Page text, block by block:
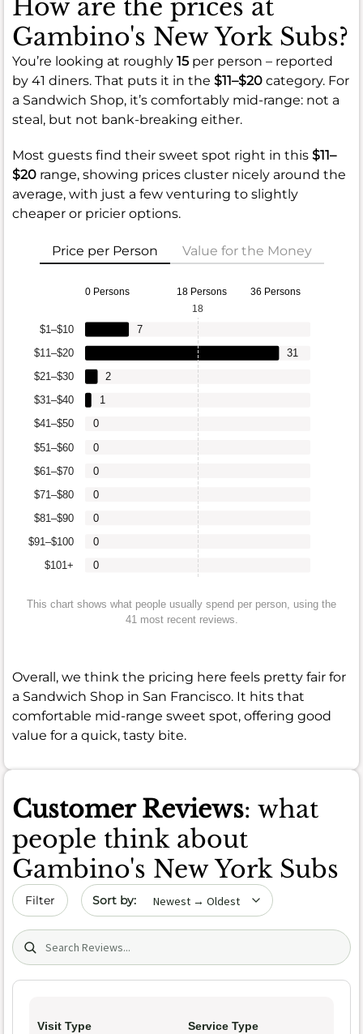
How are the prices at
Gambino's New York Subs?
You’re looking at roughly 15 per person – reported
by 41 diners. That puts it in the $11–$20 category. For
a Sandwich Shop, it’s comfortably mid-range: not a
steal, but not bank-breaking either.
Most guests find their sweet spot right in this $11–
$20 range, showing prices cluster nicely around the
average, with just a few venturing to slightly
cheaper or pricier options.
Price per Person Value for the Money
0 Persons 18 Persons 36 Persons
$101+
$91–$100
$81–$90
$71–$80
$61–$70
$51–$60
$41–$50
$31–$40
$21–$30
$11–$20
$1–$10
0
0
0
0
0
0
0
1
2
31
7
18
This chart shows what people usually spend per person, using the
41 most recent reviews.
Overall, we think the pricing here feels pretty fair for
a Sandwich Shop in San Francisco. It hits that
comfortable mid-range sweet spot, offering good
value for a quick, tasty bite.
Customer Reviews: what
people think about
Gambino's New York Subs
Filter Sort by date
Search (title/text)
Visit Type Service Type